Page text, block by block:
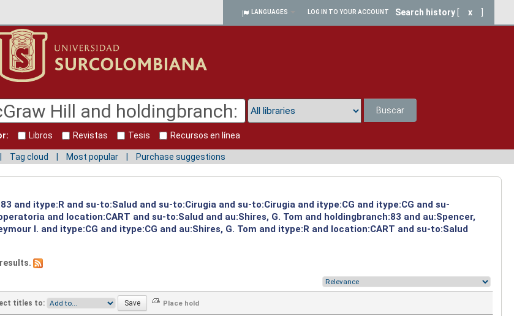
LANGUAGES LOG IN TO YOUR ACCOUNT Search history x
Buscar
Libros Revistas Tesis Recursos en línea
Tag cloud Most popular Purchase suggestions
and itype:R and su-to:Salud and su-to:Cirugia and su-to:Cirugia and itype:CG and itype:CG and su-
and location:CART and su-to:Salud and au:Shires, G. Tom and holdingbranch:83 and au:Spencer,
I. and itype:CG and itype:CG and au:Shires, G. Tom and itype:R and location:CART and su-to:Salud
titles to: